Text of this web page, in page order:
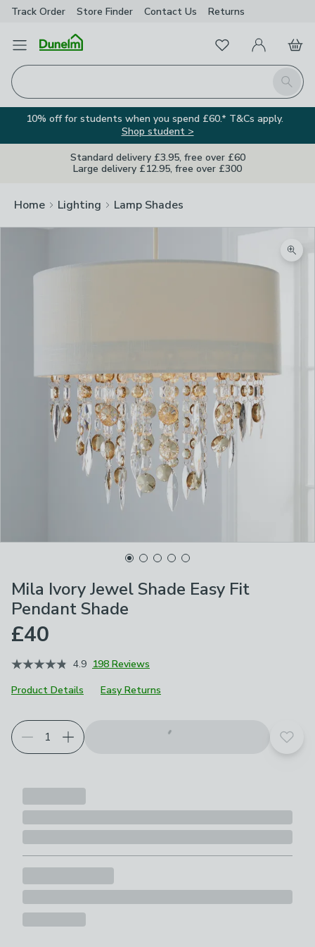
Track Order Store Finder Contact Us Returns
Open Menu
Search
FavouritesMy Account
Basket
10% off for students when you spend £60.* T&Cs apply.
Shop student >
Standard delivery £3.95, free over £60
Large delivery £12.95, free over £300
Home Lighting Lamp Shades
Mila Ivory Jewel Shade Easy Fit
Pendant Shade
£40
4.9 198 Reviews
Product Details
Easy Returns
Add